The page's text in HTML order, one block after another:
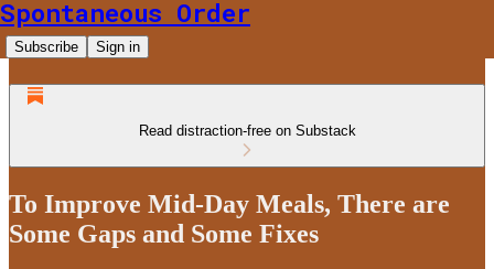
Spontaneous Order
Subscribe Sign in
Read distraction-free on Substack
To Improve Mid-Day Meals, There are
Some Gaps and Some Fixes